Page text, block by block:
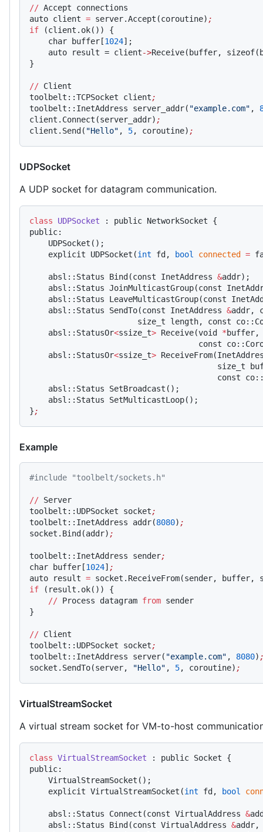
// Accept connections
auto client = server.Accept(coroutine) ;
if (client.ok()) {
    char buffer[
1024];
    auto result = client
->Receive(buffer,
}
// Client
toolbelt::TCPSocket client;
toolbelt::InetAddress server_addr( "example.com" ,
client.Connect(server_addr) ;
client.Send( "Hello" , 5, coroutine) ;
UDPSocket
A UDP socket for datagram communication.
class UDPSocket : public NetworkSocket {
public:
    UDPSocket();
    explicit UDPSocket(
int fd, bool connected =
    absl::Status Bind(const InetAddress
&addr);
absl::Status JoinMulticastGroup(const
absl::Status LeaveMulticastGroup(const
    absl::Status SendTo(const InetAddress
&addr,
size_t length, const
    absl::StatusOr
<ssize_t> Receive(void *buffer,
const
    absl::StatusOr
<ssize_t>
size_t
const
    absl::Status SetBroadcast();
    absl::Status SetMulticastLoop();
};
Example
#include "toolbelt/sockets.h"
// Server
toolbelt::UDPSocket socket;
toolbelt::InetAddress addr(8080) ;
socket.Bind(addr) ;
toolbelt::InetAddress sender;
char buffer[1024] ;
auto result = socket.ReceiveFrom(sender,
if (result.ok()) {
    //
Process datagram from sender
}
// Client
toolbelt::UDPSocket socket;
toolbelt::InetAddress server( "example.com" , 8080)
socket.SendTo(server,
"Hello" , 5, coroutine) ;
VirtualStreamSocket
A virtual stream socket for VM-to-host
class VirtualStreamSocket : public Socket {
public:
    VirtualStreamSocket();
    explicit VirtualStreamSocket(
int fd, bool
    absl::Status Connect(const VirtualAddress
&
    absl::Status Bind(const VirtualAddress
&